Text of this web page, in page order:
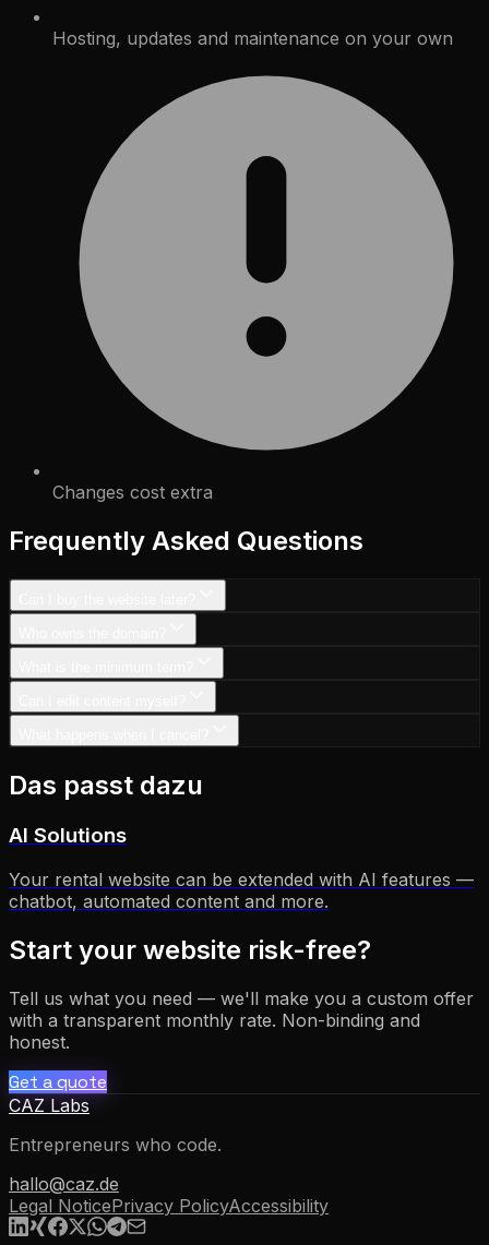
Hosting, updates and maintenance on your own
Changes cost extra
Frequently Asked Questions
Das passt dazu
AI Solutions
Your rental website can be extended with AI features —
chatbot, automated content and more.
Start your website risk-free?
Tell us what you need — we'll make you a custom offer
with a transparent monthly rate. Non-binding and
honest.
Get a quote
CAZ Labs
Entrepreneurs who code.
hallo@caz.de
Legal NoticePrivacy PolicyAccessibility